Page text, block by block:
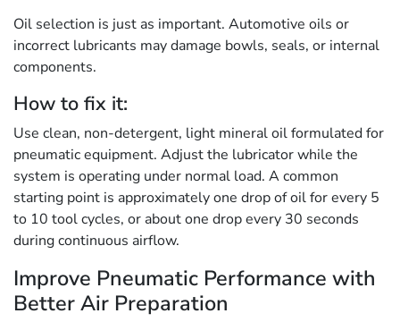
Oil selection is just as important. Automotive oils or
incorrect lubricants may damage bowls, seals, or internal
components.
How to fix it:
Use clean, non-detergent, light mineral oil formulated for
pneumatic equipment. Adjust the lubricator while the
system is operating under normal load. A common
starting point is approximately one drop of oil for every 5
to 10 tool cycles, or about one drop every 30 seconds
during continuous airflow.
Improve Pneumatic Performance with
Better Air Preparation